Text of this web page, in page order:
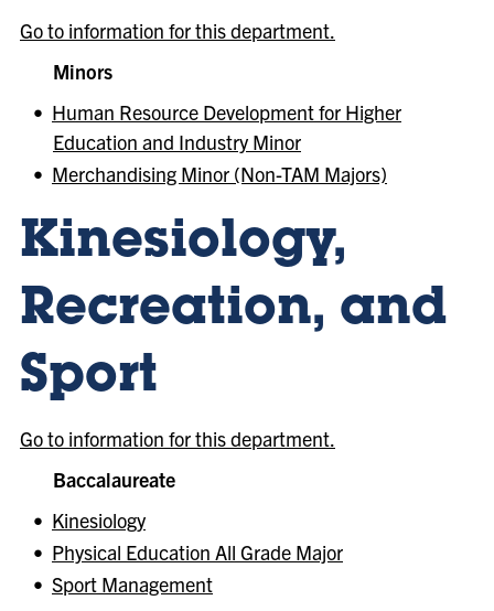
Go to information for this department.
Minors
• Human Resource Development for Higher
Education and Industry Minor
• Merchandising Minor (Non-TAM Majors)
Kinesiology,
Recreation, and
Sport
Go to information for this department.
Baccalaureate
• Kinesiology
• Physical Education All Grade Major
• Sport Management